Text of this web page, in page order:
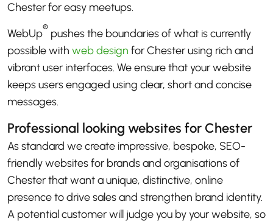
Chester for easy meetups.
WebUp® pushes the boundaries of what is currently
possible with web design for Chester using rich and
vibrant user interfaces. We ensure that your website
keeps users engaged using clear, short and concise
messages.
Professional looking websites for Chester
As standard we create impressive, bespoke, SEO-
friendly websites for brands and organisations of
Chester that want a unique, distinctive, online
presence to drive sales and strengthen brand identity.
A potential customer will judge you by your website, so